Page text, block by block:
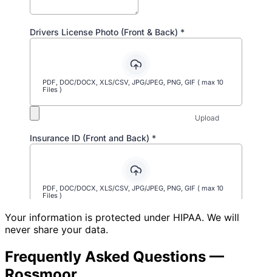
Your information is protected under HIPAA. We will
never share your data.
Frequently Asked Questions —